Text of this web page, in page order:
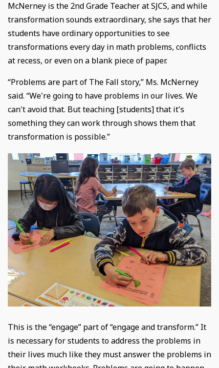
McNerney is the 2nd Grade Teacher at SJCS, and while
transformation sounds extraordinary, she says that her
students have ordinary opportunities to see
transformations every day in math problems, conflicts
at recess, or even on a blank piece of paper.
“Problems are part of The Fall story,” Ms. McNerney
said. “We're going to have problems in our lives. We
can't avoid that. But teaching [students] that it's
something they can work through shows them that
transformation is possible.”
This is the “engage” part of “engage and transform.” It
is necessary for students to address the problems in
their lives much like they must answer the problems in